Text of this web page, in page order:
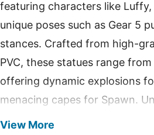
featuring characters like
unique poses such as Gear 5
stances. Crafted from high-
PVC, these statues range
offering dynamic explosions
menacing capes for Spawn.
toys, each piece undergoes
View More